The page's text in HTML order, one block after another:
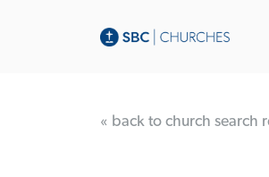
« back to church search